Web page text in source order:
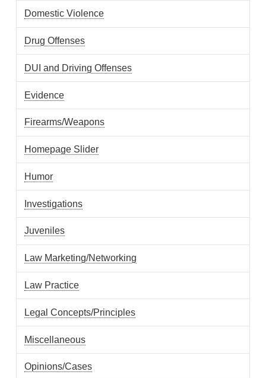
Domestic Violence
Drug Offenses
DUI and Driving Offenses
Evidence
Firearms/Weapons
Homepage Slider
Humor
Investigations
Juveniles
Law Marketing/Networking
Law Practice
Legal Concepts/Principles
Miscellaneous
Opinions/Cases